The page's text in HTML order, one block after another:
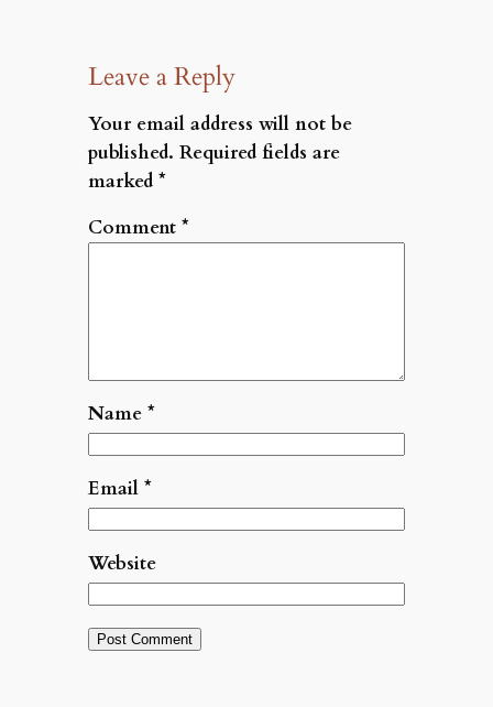
Leave a Reply
Your email address will not be
published. Required fields are
marked *
Comment *
Name *
Email *
Website